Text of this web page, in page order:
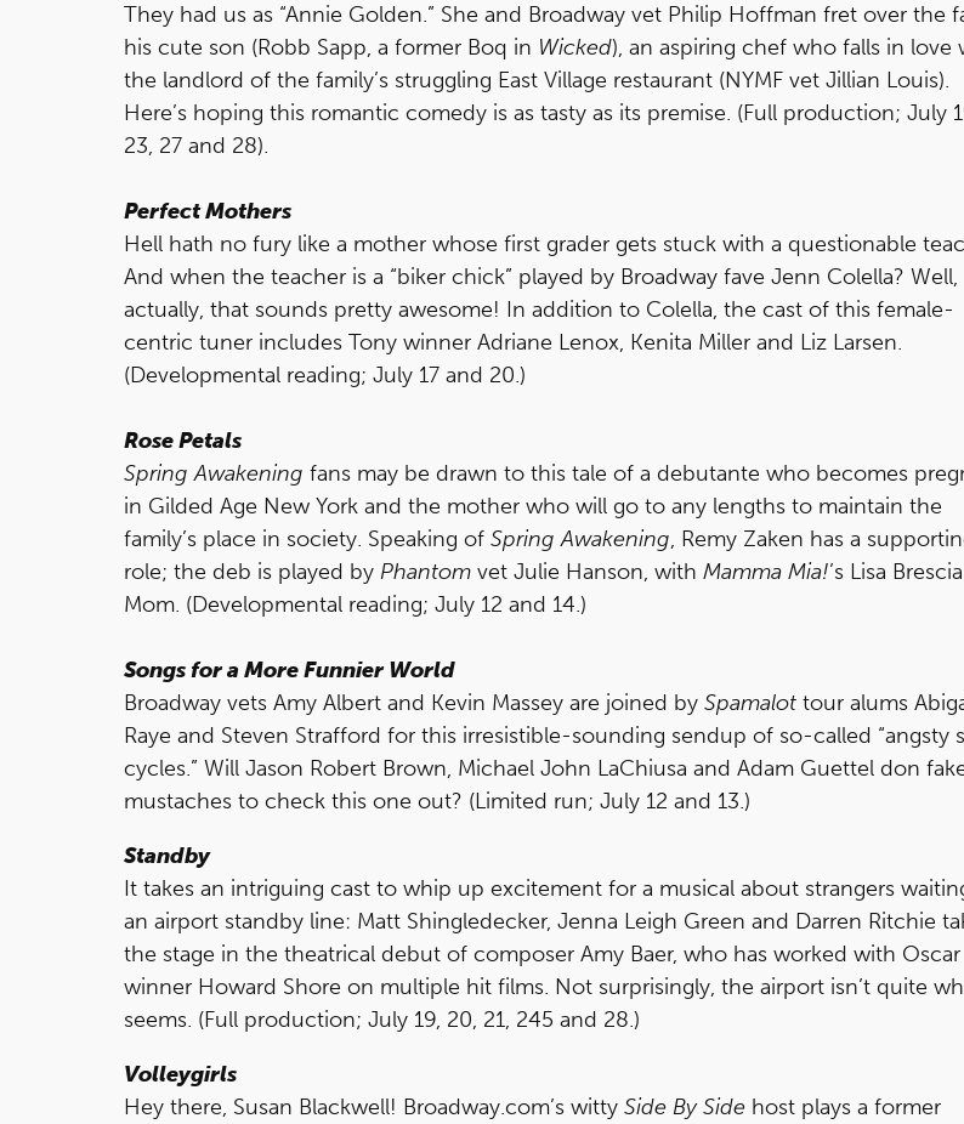
They had us as “Annie Golden.” She and Broadway vet Philip Hoffman fret over the
his cute son (Robb Sapp, a former Boq in Wicked), an aspiring chef who falls in love
the landlord of the family’s struggling East Village restaurant (NYMF vet Jillian Louis).
Here’s hoping this romantic comedy is as tasty as its premise. (Full production; July
23, 27 and 28).
Perfect Mothers
Hell hath no fury like a mother whose first grader gets stuck with a questionable
And when the teacher is a “biker chick” played by Broadway fave Jenn Colella? Well,
actually, that sounds pretty awesome! In addition to Colella, the cast of this female-
centric tuner includes Tony winner Adriane Lenox, Kenita Miller and Liz Larsen.
(Developmental reading; July 17 and 20.)
Rose Petals
Spring Awakening fans may be drawn to this tale of a debutante who becomes
in Gilded Age New York and the mother who will go to any lengths to maintain the
family’s place in society. Speaking of Spring Awakening, Remy Zaken has a
role; the deb is played by Phantom vet Julie Hanson, with Mamma Mia!’s Lisa
Mom. (Developmental reading; July 12 and 14.)
Songs for a More Funnier World
Broadway vets Amy Albert and Kevin Massey are joined by Spamalot tour alums
Raye and Steven Strafford for this irresistible-sounding sendup of so-called “angsty
cycles.” Will Jason Robert Brown, Michael John LaChiusa and Adam Guettel don
mustaches to check this one out? (Limited run; July 12 and 13.)
Standby
It takes an intriguing cast to whip up excitement for a musical about strangers
an airport standby line: Matt Shingledecker, Jenna Leigh Green and Darren Ritchie
the stage in the theatrical debut of composer Amy Baer, who has worked with Oscar
winner Howard Shore on multiple hit films. Not surprisingly, the airport isn’t quite
seems. (Full production; July 19, 20, 21, 245 and 28.)
Volleygirls
Hey there, Susan Blackwell! Broadway.com’s witty Side By Side host plays a former